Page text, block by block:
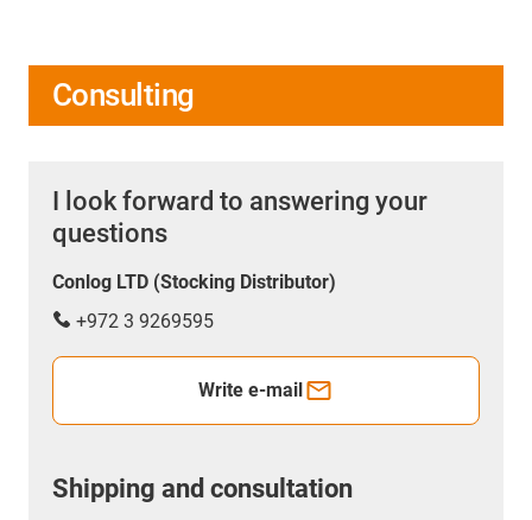
Consulting
I look forward to answering your
questions
Conlog LTD (Stocking Distributor)
+972 3 9269595
Write e-mail
Shipping and consultation